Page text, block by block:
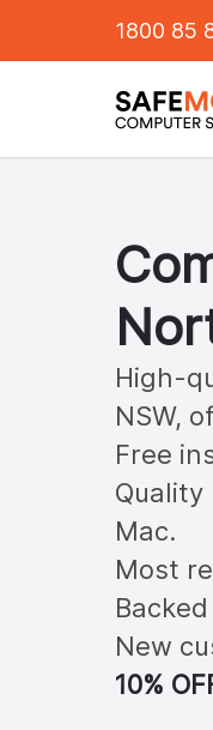
1800 85
High-
NSW,
Free
Quality
Mac.
Most
New
10%